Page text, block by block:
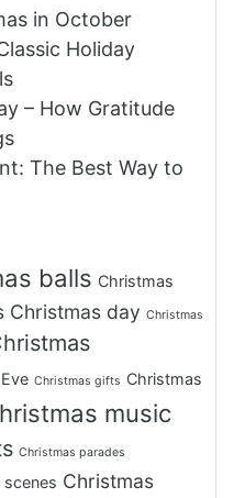
in October
Holiday
– How Gratitude
The Best Way to
balls Christmas
Christmas day Christmas
Christmas gifts Christmas
music
Christmas parades
Christmas